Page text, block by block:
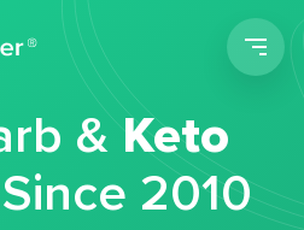
&Keto
Since 2010